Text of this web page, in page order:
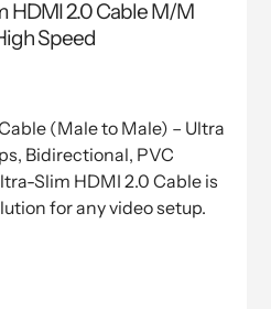
HDMI 2.0 Cable M/M
Speed
(Male to Male) – Ultra
Bidirectional, PVC
Slim HDMI 2.0 Cable is
for any video setup.